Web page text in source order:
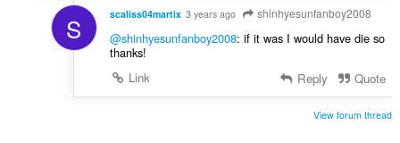
S scaliss04martix 3 years ago shinhyesunfanboy2008
@shinhyesunfanboy2008: if it was I would have die so
thanks!
Link
Reply Quote
View forum thread